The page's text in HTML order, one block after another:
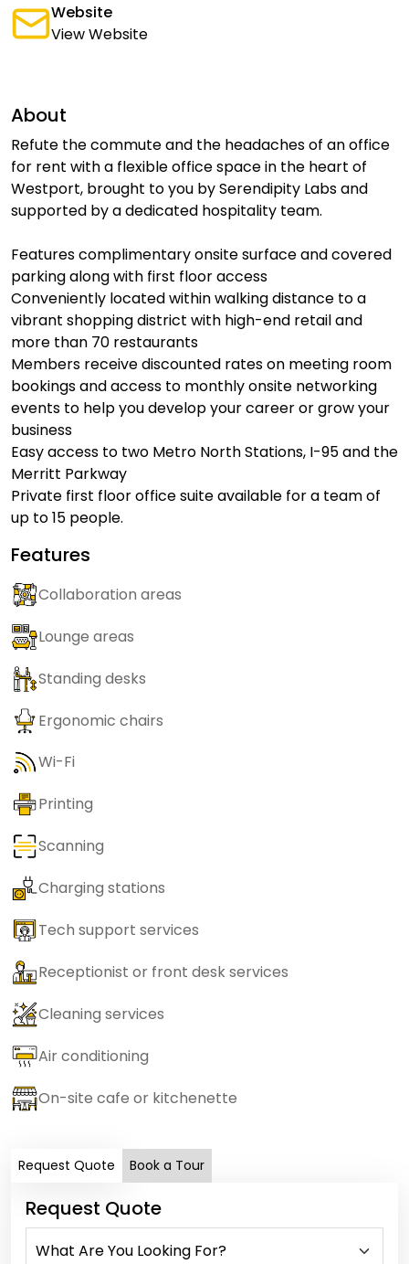
Website
View Website
About
Refute the commute and the headaches of an office
for rent with a flexible office space in the heart of
Westport, brought to you by Serendipity Labs and
supported by a dedicated hospitality team.
Features complimentary onsite surface and covered
parking along with first floor access
Conveniently located within walking distance to a
vibrant shopping district with high-end retail and
more than 70 restaurants
Members receive discounted rates on meeting room
bookings and access to monthly onsite networking
events to help you develop your career or grow your
business
Easy access to two Metro North Stations, I-95 and the
Merritt Parkway
Private first floor office suite available for a team of
up to 15 people.
Features
Collaboration areas
Lounge areas
Standing desks
Ergonomic chairs
Wi-Fi
Printing
Scanning
Charging stations
Tech support services
Receptionist or front desk services
Cleaning services
Air conditioning
On-site cafe or kitchenette
Request Quote Book a Tour
Request Quote